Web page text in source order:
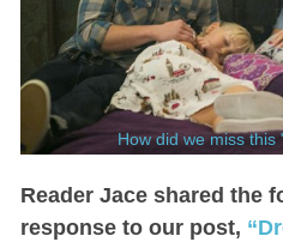
How did we miss this
Reader Jace shared the
response to our post,